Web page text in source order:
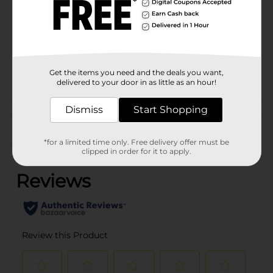
Product Form
Unit Size
Customer reviews
(0)
Get the items you need and the deals you want,
delivered to your door in as little as an hour!
Dismiss Start Shopping
*for a limited time only. Free delivery offer must be
clipped in order for it to apply.